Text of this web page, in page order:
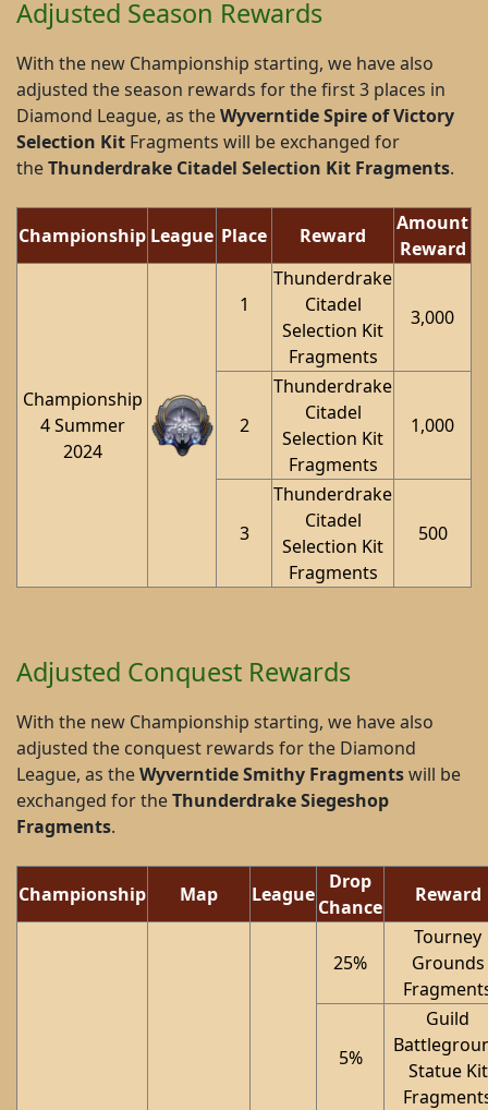
Adjusted Season Rewards
With the new Championship starting, we have also
adjusted the season rewards for the first 3 places in
Diamond League, as theWyverntide Spire of Victory
Selection Kit Fragments will be exchanged for
theThunderdrake Citadel Selection Kit Fragments.
Championship League Place Reward
Amount
Reward
Championship
4 Summer
2024
1
Thunderdrake
Citadel
Selection Kit
Fragments
3,000
2
Thunderdrake
Citadel
Selection Kit
Fragments
1,000
3
Thunderdrake
Citadel
Selection Kit
Fragments
500
Adjusted Conquest Rewards
With the new Championship starting, we have also
adjusted the conquest rewards for the Diamond
League, as theWyverntide Smithy Fragmentswill be
exchanged for theThunderdrake Siegeshop
Fragments.
Championship Map League
Drop
Chance
Reward
25%
Tourney
Grounds
5%
Guild
Statue Kit